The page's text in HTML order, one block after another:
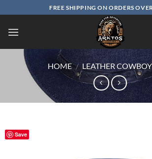
to
content
FREE SHIPPING ON ORDERS
HOME / LEATHER
Save